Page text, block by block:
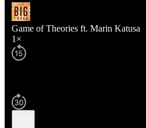
Game of Theories ft. Marin Katusa
1×